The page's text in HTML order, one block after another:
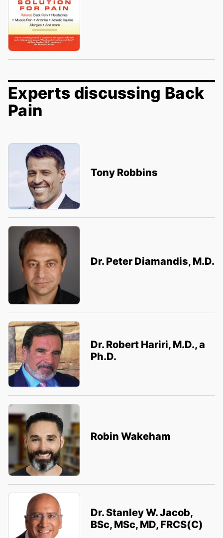
Experts discussing Back
Pain
Tony Robbins
Dr. Peter Diamandis, M.D.
Dr. Robert Hariri, M.D., a
Ph.D.
Robin Wakeham
Dr. Stanley W. Jacob,
BSc, MSc, MD, FRCS(C)